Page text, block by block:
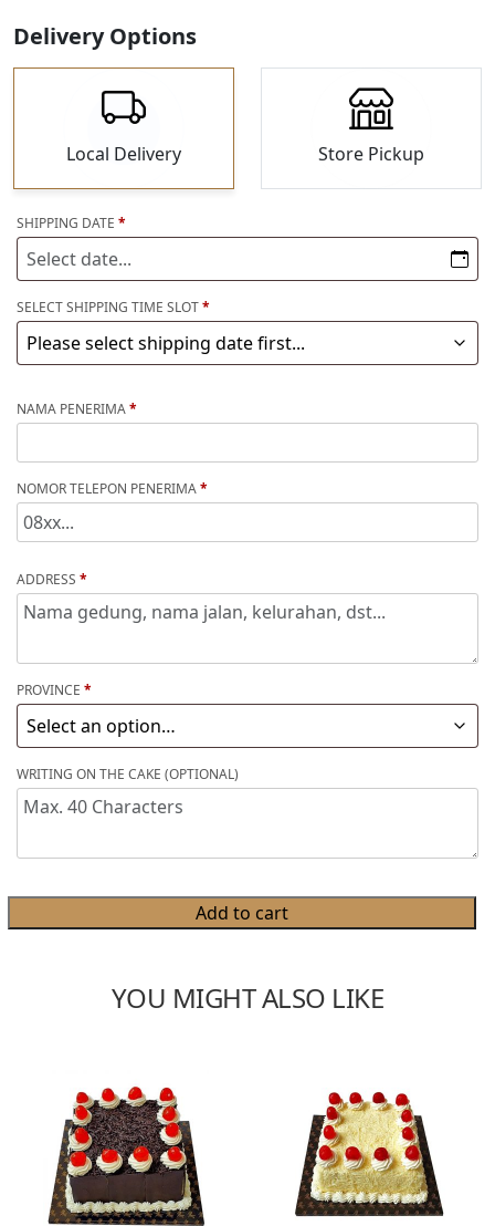
Delivery Options
Local Delivery Store Pickup
SHIPPING DATE *
SELECTSHIPPING TIME SLOT*
NAMA PENERIMA*
NOMOR TELEPON PENERIMA*
ADDRESS *
PROVINCE *
WRITING ON THE CAKE (OPTIONAL)
Add to cart
YOU MIGHT ALSO LIKE